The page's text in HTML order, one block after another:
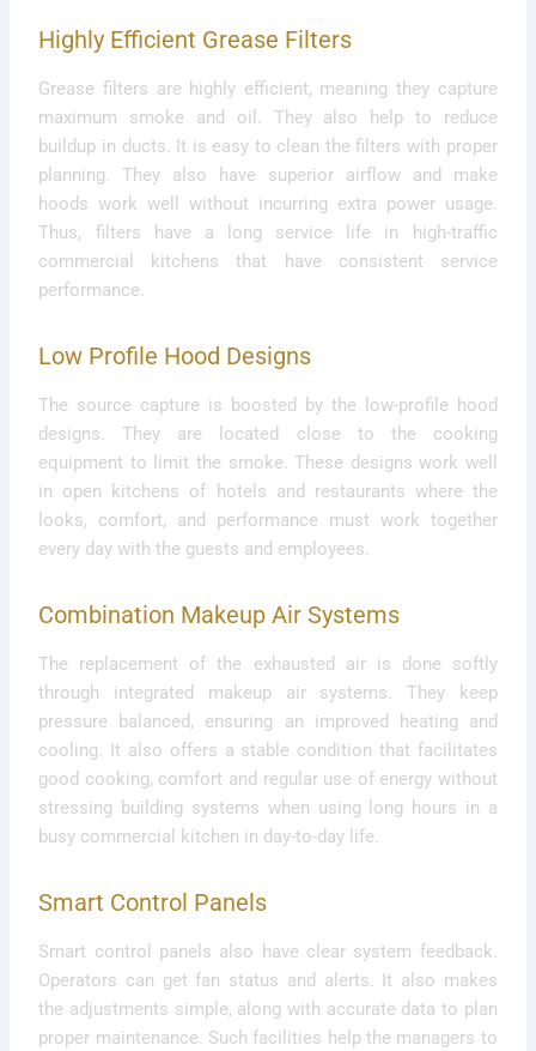
Highly Efficient Grease Filters
Grease filters are highly efficient, meaning they capture
maximum smoke and oil. They also help to reduce
buildup in ducts. It is easy to clean the filters with proper
planning. They also have superior airflow and make
hoods work well without incurring extra power usage.
Thus, filters have a long service life in high-traffic
commercial kitchens that have consistent service
performance.
Low Profile Hood Designs
The source capture is boosted by the low-profile hood
designs. They are located close to the cooking
equipment to limit the smoke. These designs work well
in open kitchens of hotels and restaurants where the
looks, comfort, and performance must work together
every day with the guests and employees.
Combination Makeup Air Systems
The replacement of the exhausted air is done softly
through integrated makeup air systems. They keep
pressure balanced, ensuring an improved heating and
cooling. It also offers a stable condition that facilitates
good cooking, comfort and regular use of energy without
stressing building systems when using long hours in a
busy commercial kitchen in day-to-day life.
Smart Control Panels
Smart control panels also have clear system feedback.
Operators can get fan status and alerts. It also makes
the adjustments simple, along with accurate data to plan
proper maintenance. Such facilities help the managers to